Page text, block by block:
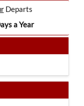
Departs
a Year